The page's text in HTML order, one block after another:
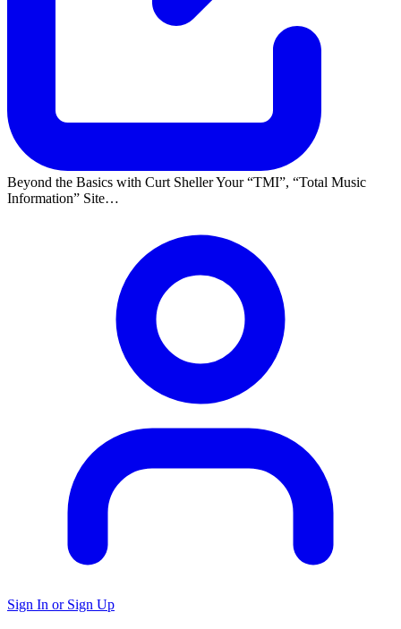
Beyond the Basics with Curt Sheller Your TMI ,
Total Music
Information
Site…
Sign In or Sign Up